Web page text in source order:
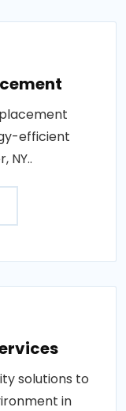
efficient
NY..
solutions to
in